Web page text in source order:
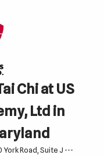
Chi at US
Ltd in
York Road, Suite J ---